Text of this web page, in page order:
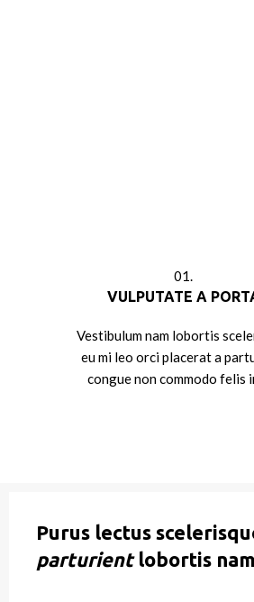
01.
VULPUTATE A
Vestibulum nam lobortis
eu mi leo orci placerat a
congue non commodo felis
Purus lectus
parturientlobortis